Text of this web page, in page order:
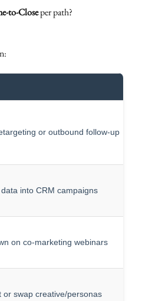
to-Closeper path?
or outbound follow-up
into CRM campaigns
on co-marketing webinars
or swap creative/personas